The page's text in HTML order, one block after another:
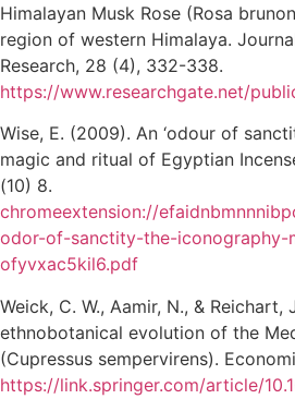
Himalayan Musk Rose (Rosa
region of western Himalaya.
Research, 28 (4), 332-338.
https://www.researchgate.net/
Wise, E. (2009). An ‘odour of
magic and ritual of Egyptian
(10) 8.
chromeextension://
odor-of-sanctity-the-iconography-
ofyvxac5kil6.pdf
Weick, C. W., Aamir, N., & Reichart,
ethnobotanical evolution of the
(Cupressus sempervirens).
https://link.springer.com/article/